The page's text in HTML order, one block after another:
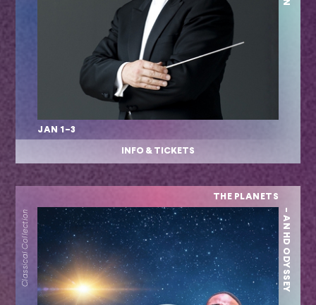
JAN 1–3
INFO & TICKETS
THE PLANETS
– AN HD ODYSSEY
Classical Collection